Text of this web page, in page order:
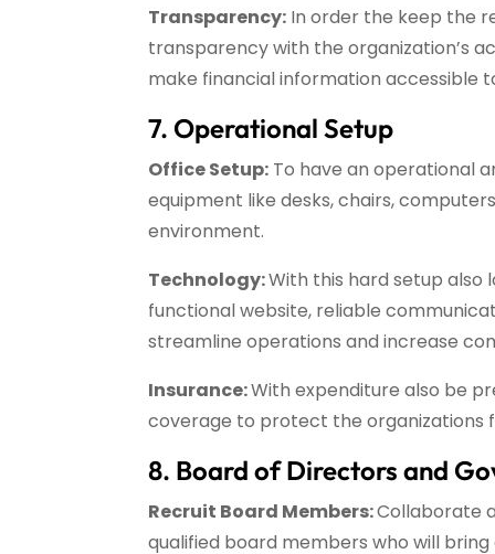
Transparency: In order the keep the
transparency with the organization’s
make financial information accessible
7. Operational Setup
Office Setup: To have an operational
equipment like desks, chairs,
environment.
Technology:With this hard setup also
functional website, reliable
streamline operations and increase
Insurance:With expenditure also be
coverage to protect the organizations
8. Board of Directors and
Recruit Board Members:Collaborate
qualified board members who will